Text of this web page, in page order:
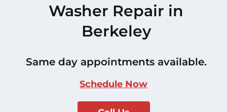
Washer Repair in
Berkeley
Same day appointments available.
Schedule Now